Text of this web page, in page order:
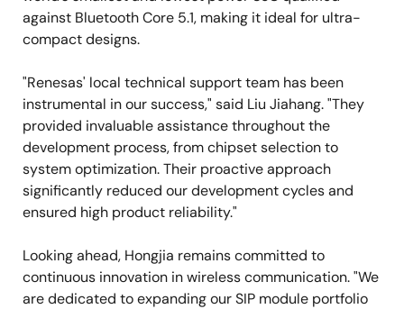
against Bluetooth Core 5.1, making it ideal for ultra-
compact designs.
"Renesas' local technical support team has been
instrumental in our success," said Liu Jiahang. "They
provided invaluable assistance throughout the
development process, from chipset selection to
system optimization. Their proactive approach
significantly reduced our development cycles and
ensured high product reliability."
Looking ahead, Hongjia remains committed to
continuous innovation in wireless communication. "We
are dedicated to expanding our SIP module portfolio